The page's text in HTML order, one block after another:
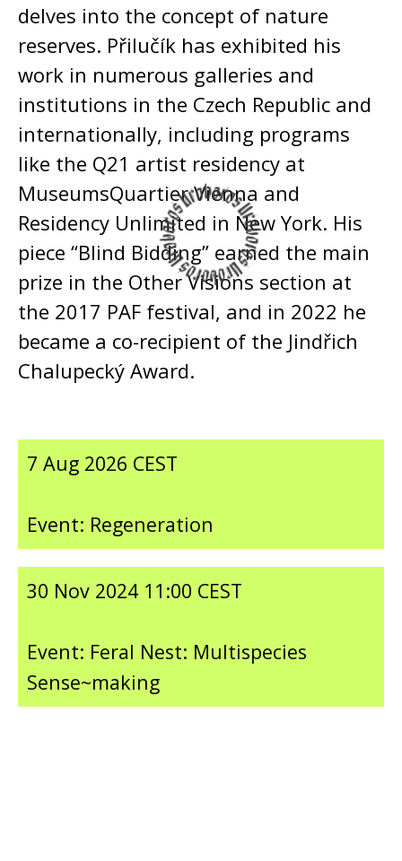
delves into the concept of nature
reserves. Přilučík has exhibited his
work in numerous galleries and
institutions in the Czech Republic and
internationally, including programs
like the Q21 artist residency at
MuseumsQuartier Vienna and
Residency Unlimited in New York. His
piece “Blind Bidding” earned the main
prize in the Other Visions section at
the 2017 PAF festival, and in 2022 he
became a co-recipient of the Jindřich
Chalupecký Award.
7 Aug 2026 CEST
Event: Regeneration
30 Nov 2024 11:00 CEST
Event: Feral Nest: Multispecies
Sense~making